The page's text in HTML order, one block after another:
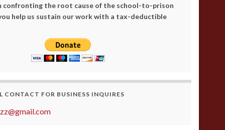
confronting the root cause of the school-to-prison
help us sustain our work with a tax-deductible
CONTACT FOR BUSINESS INQUIRES